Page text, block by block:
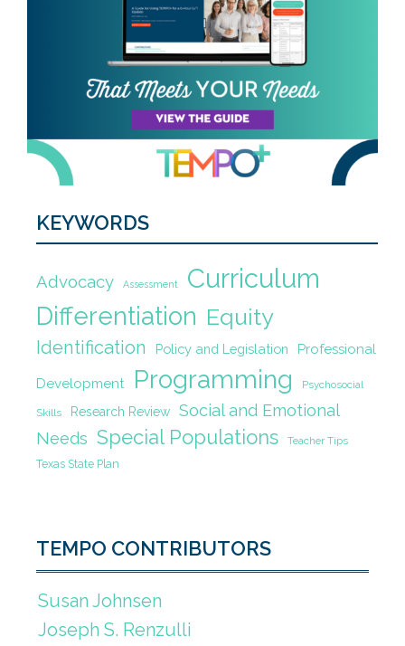
KEYWORDS
Advocacy Assessment Curriculum
Differentiation Equity
Identification Policy and Legislation Professional
Development Programming Psychosocial
Skills Research Review
Social and Emotional
Needs Special Populations Teacher Tips
Texas State Plan
TEMPO CONTRIBUTORS
Susan Johnsen
Joseph S. Renzulli